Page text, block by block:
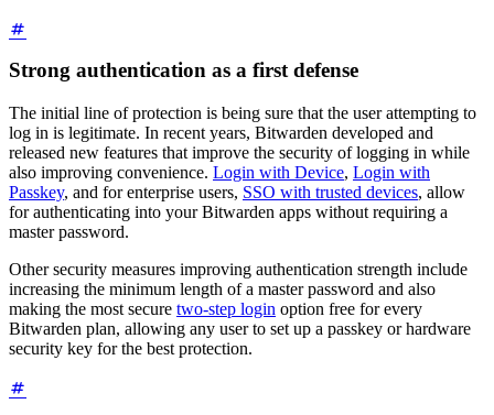
Strong authentication as a first defense
The initial line of protection is being sure that the user attempting to
log in is legitimate. In recent years, Bitwarden developed and
released new features that improve the security of logging in while
also improving convenience. Login with Device, Login with
Passkey, and for enterprise users, SSO with trusted devices, allow
for authenticating into your Bitwarden apps without requiring a
master password.
Other security measures improving authentication strength include
increasing the minimum length of a master password and also
making the most secure two-step login option free for every
Bitwarden plan, allowing any user to set up a passkey or hardware
security key for the best protection.